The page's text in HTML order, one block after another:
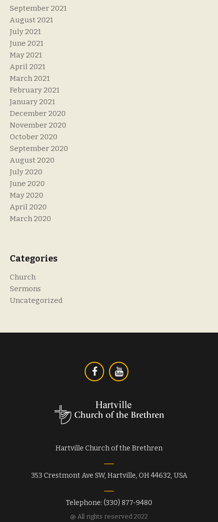
September 2021
August 2021
July 2021
June 2021
May 2021
April 2021
March 2021
February 2021
January 2021
December 2020
November 2020
October 2020
September 2020
August 2020
July 2020
June 2020
May 2020
April 2020
March 2020
Categories
Church
Sermons
Uncategorized
Hartville Church of the Brethren
353 Crestmont Ave SW, Hartville, OH 44632, USA
Telephone: (330) 877-9480
@ All rights reserved 2022